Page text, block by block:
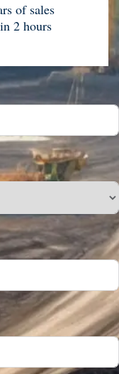
of sales
2 hours